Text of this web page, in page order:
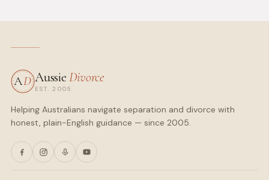
AD AussieDivorce
EST. 2005
Helping Australians navigate separation and divorce with
honest, plain-English guidance — since 2005.